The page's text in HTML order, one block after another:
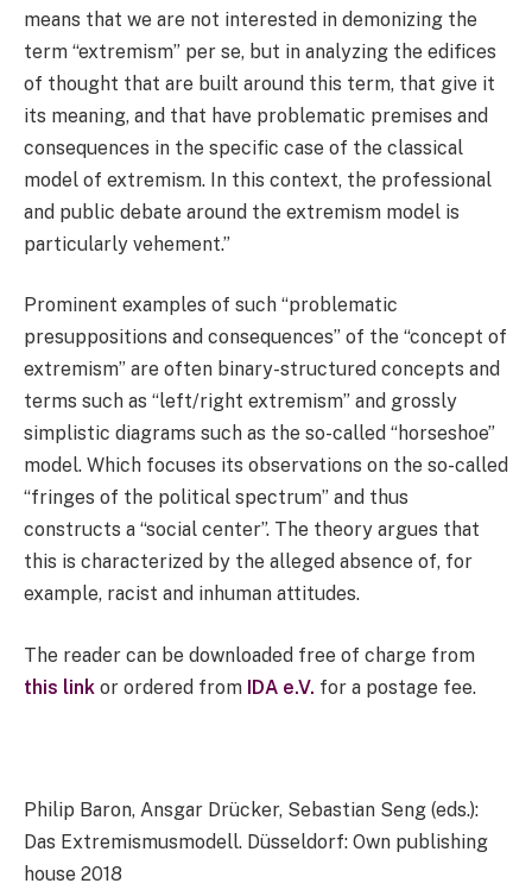
means that we are not interested in demonizing the
term “extremism” per se, but in analyzing the edifices
of thought that are built around this term, that give it
its meaning, and that have problematic premises and
consequences in the specific case of the classical
model of extremism. In this context, the professional
and public debate around the extremism model is
particularly vehement.”
Prominent examples of such “problematic
presuppositions and consequences” of the “concept of
extremism” are often binary-structured concepts and
terms such as “left/right extremism” and grossly
simplistic diagrams such as the so-called “horseshoe”
model. Which focuses its observations on the so-called
“fringes of the political spectrum” and thus
constructs a “social center”. The theory argues that
this is characterized by the alleged absence of, for
example, racist and inhuman attitudes.
The reader can be downloaded free of charge from
this link or ordered from IDA e.V. for a postage fee.
Philip Baron, Ansgar Drücker, Sebastian Seng (eds.):
Das Extremismusmodell. Düsseldorf: Own publishing
house 2018